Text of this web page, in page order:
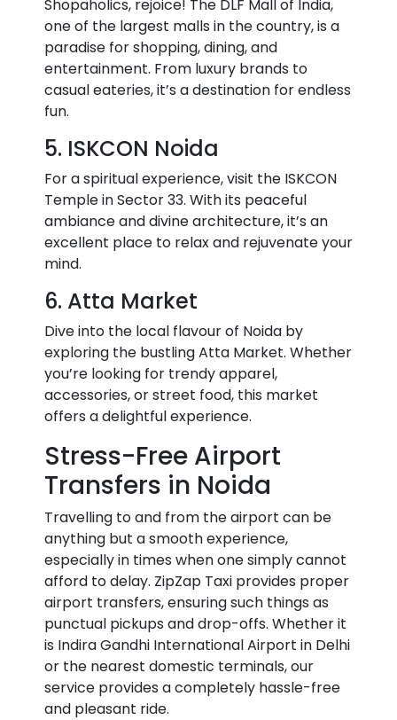
Shopaholics, rejoice! The DLF Mall of India,
one of the largest malls in the country, is a
paradise for shopping, dining, and
entertainment. From luxury brands to
casual eateries, it’s a destination for endless
fun.
5. ISKCON Noida
For a spiritual experience, visit the ISKCON
Temple in Sector 33. With its peaceful
ambiance and divine architecture, it’s an
excellent place to relax and rejuvenate your
mind.
6. Atta Market
Dive into the local flavour of Noida by
exploring the bustling Atta Market. Whether
you’re looking for trendy apparel,
accessories, or street food, this market
offers a delightful experience.
Stress-Free Airport
Transfers in Noida
Travelling to and from the airport can be
anything but a smooth experience,
especially in times when one simply cannot
afford to delay. ZipZap Taxi provides proper
airport transfers, ensuring such things as
punctual pickups and drop-offs. Whether it
is Indira Gandhi International Airport in Delhi
or the nearest domestic terminals, our
service provides a completely hassle-free
and pleasant ride.